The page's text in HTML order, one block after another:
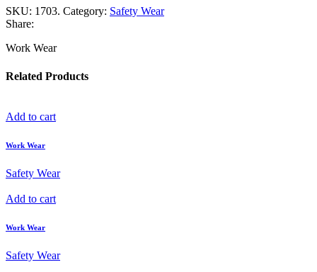
SKU: 1703. Category: Safety Wear
Share:
Work Wear
Related Products
Add to cart
Work Wear
Safety Wear
Add to cart
Work Wear
Safety Wear